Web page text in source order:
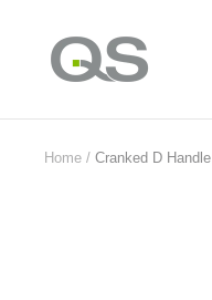
content
QS
Products
Home Cranked D Handle